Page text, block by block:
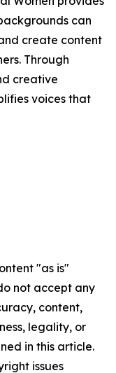
can
create content
Through
creative
voices that
"as is"
not accept any
content,
legality, or
in this article.
issues